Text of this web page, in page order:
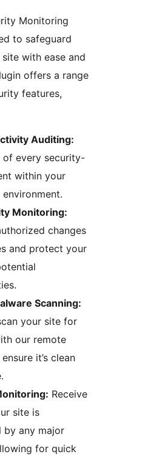
Monitoring
to safeguard
with ease and
offers a range
features,
Auditing:
of every security-
within your
environment.
Monitoring:
changes
and protect your
Scanning:
your site for
our remote
it’s clean
Receive
site is
by any major
for quick